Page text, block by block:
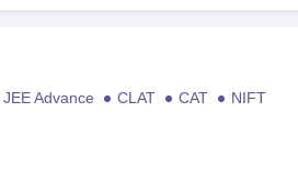
JEE Advance CLAT CAT
NIFT